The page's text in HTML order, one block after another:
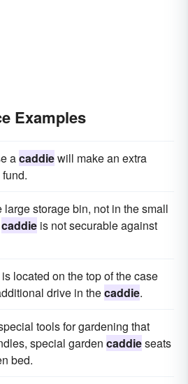
Examples
acaddiewill make an extra
storage bin, not in the small
caddie is not securable against
is located on the top of the case
drive in thecaddie.
tools for gardening that
special garden caddieseats
bed.